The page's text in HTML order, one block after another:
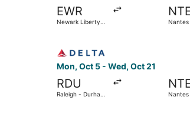
EWR
Newark Liberty
Nantes
Mon, Oct 5 - Wed, Oct 21
RDU
Raleigh - Durham
Nantes